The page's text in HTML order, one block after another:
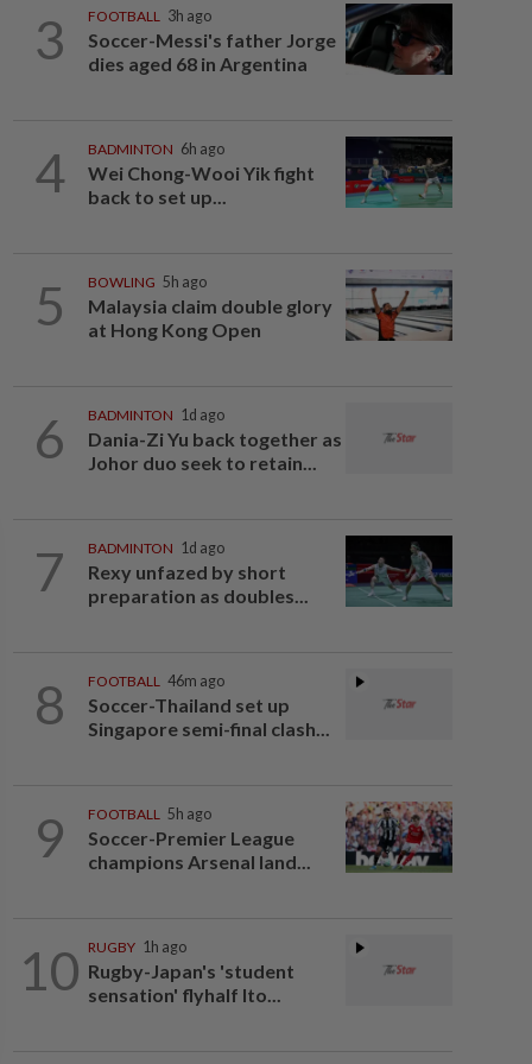
3 FOOTBALL 3h ago
Soccer-Messi's father Jorge
dies aged 68 in Argentina
4 BADMINTON 6h ago
Wei Chong-Wooi Yik fight
back to set up...
5 BOWLING 5h ago
Malaysia claim double glory
at Hong Kong Open
6 BADMINTON 1d ago
Dania-Zi Yu back together as
Johor duo seek to retain...
7 BADMINTON 1d ago
Rexy unfazed by short
preparation as doubles...
8 FOOTBALL 46m ago
Soccer-Thailand set up
Singapore semi-final clash...
9 FOOTBALL 5h ago
Soccer-Premier League
champions Arsenal land...
10 RUGBY 1h ago
Rugby-Japan's 'student
sensation' flyhalf Ito...